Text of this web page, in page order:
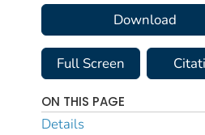
Download
Full Screen
ON THIS PAGE
Details